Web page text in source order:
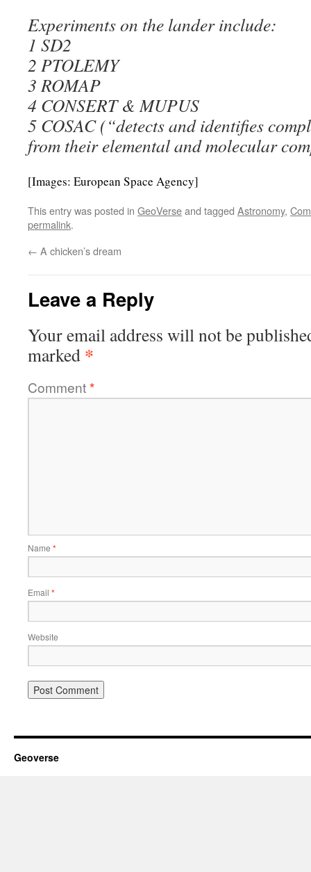
Experiments on the lander include:
1 SD2
2 PTOLEMY
3 ROMAP
4 CONSERT & MUPUS
5 COSAC (“detects and identifies
from their elemental and molecular
[Images: European Space Agency]
This entry was posted in GeoVerseand tagged Astronomy,
permalink.
← A chicken’s dream
Leave a Reply
Your email address will not be
marked *
Comment*
Name *
Email *
Website
Geoverse